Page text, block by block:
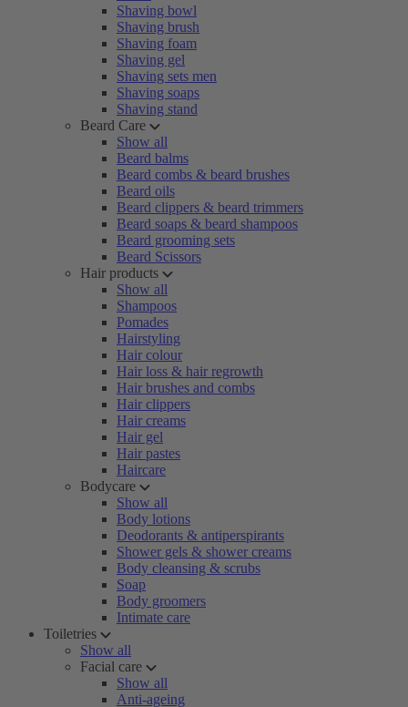
Shaving bowl
Shaving brush
Shaving foam
Shaving gel
Shaving sets men
Shaving soaps
Shaving stand
Beard Care
Show all
Beard balms
Beard combs & beard brushes
Beard oils
Beard clippers & beard trimmers
Beard soaps & beard shampoos
Beard grooming sets
Beard Scissors
Hair products
Show all
Shampoos
Pomades
Hairstyling
Hair colour
Hair loss & hair regrowth
Hair brushes and combs
Hair clippers
Hair creams
Hair gel
Hair pastes
Haircare
Bodycare
Show all
Body lotions
Deodorants & antiperspirants
Shower gels & shower creams
Body cleansing & scrubs
Soap
Body groomers
Intimate care
Toiletries
Show all
Facial care
Show all
Anti-ageing